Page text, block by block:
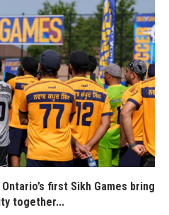
first Sikh Games bring
together...